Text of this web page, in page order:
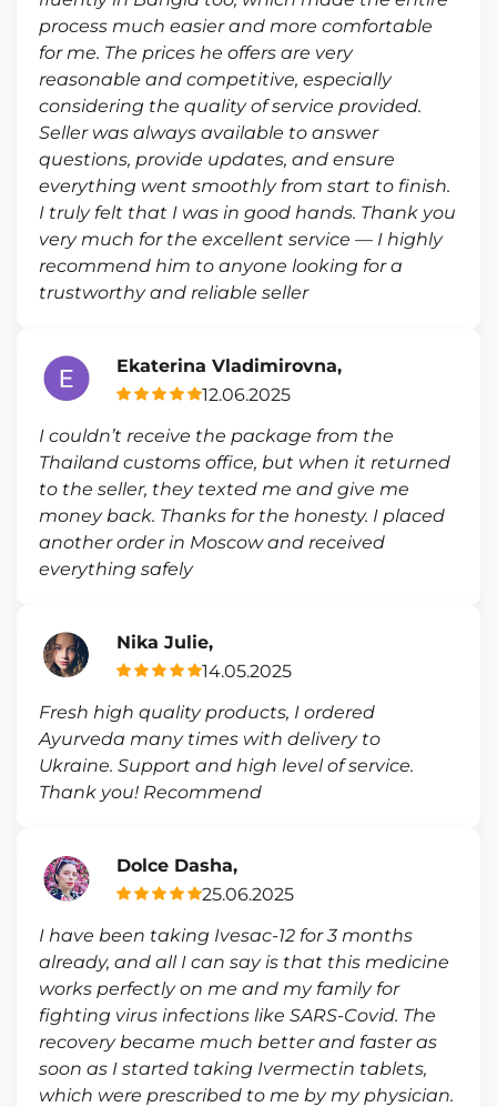
process much easier and more comfortable
for me. The prices he offers are very
reasonable and competitive, especially
considering the quality of service provided.
Seller was always available to answer
questions, provide updates, and ensure
everything went smoothly from start to finish.
I truly felt that I was in good hands. Thank you
very much for the excellent service — I highly
recommend him to anyone looking for a
trustworthy and reliable seller
Ekaterina Vladimirovna,
12.06.2025
I couldn’t receive the package from the
Thailand customs office, but when it returned
to the seller, they texted me and give me
money back. Thanks for the honesty. I placed
another order in Moscow and received
everything safely
Nika Julie,
14.05.2025
Fresh high quality products, I ordered
Ayurveda many times with delivery to
Ukraine. Support and high level of service.
Thank you! Recommend
Dolce Dasha,
25.06.2025
I have been taking Ivesac-12 for 3 months
already, and all I can say is that this medicine
works perfectly on me and my family for
fighting virus infections like SARS-Covid. The
recovery became much better and faster as
soon as I started taking Ivermectin tablets,
which were prescribed to me by my physician.